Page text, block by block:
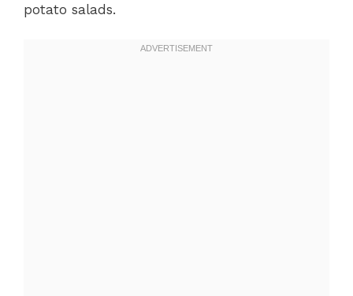
potato salads.